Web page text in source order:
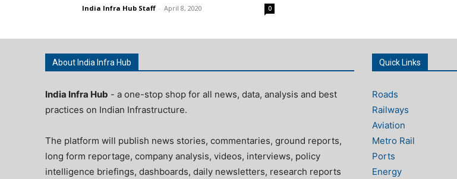
India Infra Hub Staff - April 8, 2020 0
About India Infra Hub
India Infra Hub - a one-stop shop for all news, data, analysis and best
practices on Indian Infrastructure.
The platform will publish news stories, commentaries, ground reports,
long form reportage, company analysis, videos, interviews, policy
intelligence briefings, dashboards, daily newsletters, research reports
Quick Links
Roads
Railways
Aviation
Metro Rail
Ports
Energy